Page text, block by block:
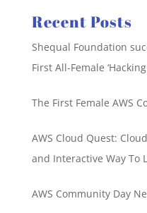
Recent Posts
Shequal Foundation
First All-Female
The First Female AWS
AWS Cloud Quest:
and Interactive Way To
AWS Community Day